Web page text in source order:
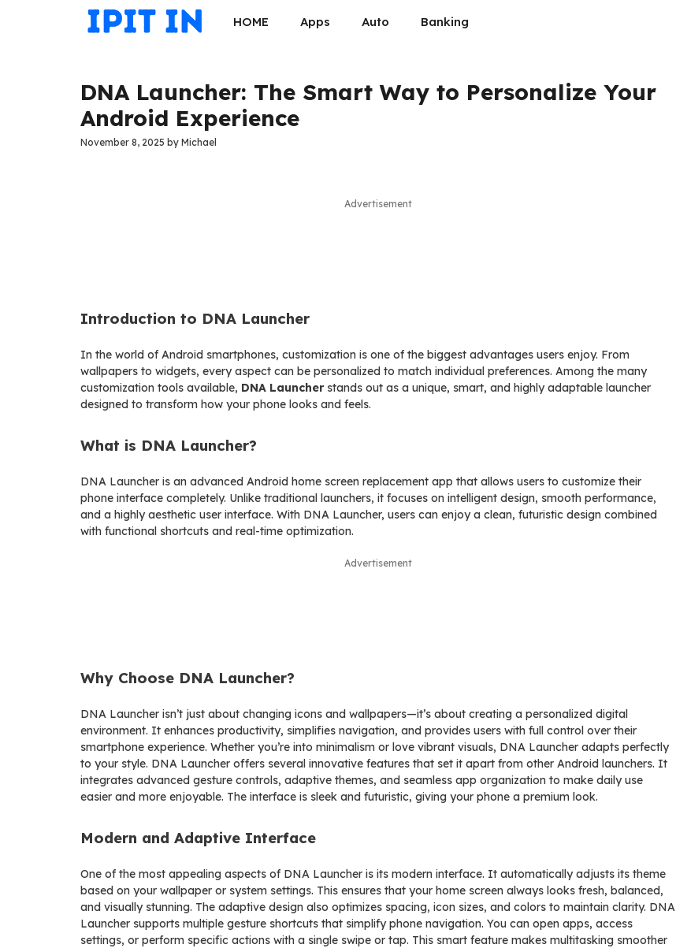
HOME Apps Auto Banking
DNA Launcher: The Smart Way to Personalize Your
Android Experience
November 8, 2025 by Michael
Advertisement
Introduction to DNA Launcher
In the world of Android smartphones, customization is one of the biggest advantages users enjoy. From
wallpapers to widgets, every aspect can be personalized to match individual preferences. Among the many
customization tools available, DNA Launcherstands out as a unique, smart, and highly adaptable launcher
designed to transform how your phone looks and feels.
What is DNA Launcher?
DNA Launcher is an advanced Android home screen replacement app that allows users to customize their
phone interface completely. Unlike traditional launchers, it focuses on intelligent design, smooth performance,
and a highly aesthetic user interface. With DNA Launcher, users can enjoy a clean, futuristic design combined
with functional shortcuts and real-time optimization.
Advertisement
Why Choose DNA Launcher?
DNA Launcher isn’t just about changing icons and wallpapers—it’s about creating a personalized digital
environment. It enhances productivity, simplifies navigation, and provides users with full control over their
smartphone experience. Whether you’re into minimalism or love vibrant visuals, DNA Launcher adapts perfectly
to your style. DNA Launcher offers several innovative features that set it apart from other Android launchers. It
integrates advanced gesture controls, adaptive themes, and seamless app organization to make daily use
easier and more enjoyable. The interface is sleek and futuristic, giving your phone a premium look.
Modern and Adaptive Interface
One of the most appealing aspects of DNA Launcher is its modern interface. It automatically adjusts its theme
based on your wallpaper or system settings. This ensures that your home screen always looks fresh, balanced,
and visually stunning. The adaptive design also optimizes spacing, icon sizes, and colors to maintain clarity. DNA
Launcher supports multiple gesture shortcuts that simplify phone navigation. You can open apps, access
settings, or perform specific actions with a single swipe or tap. This smart feature makes multitasking smoother